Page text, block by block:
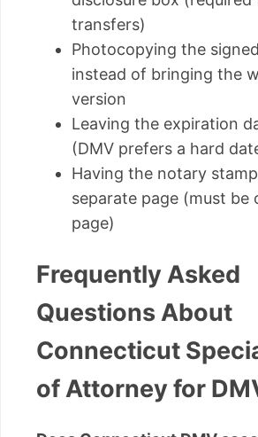
transfers)
Photocopying the
instead of bringing the
version
Leaving the expiration
(DMV prefers a hard
Having the notary
separate page (must be
page)
Frequently Asked
Questions About
Connecticut
of Attorney for